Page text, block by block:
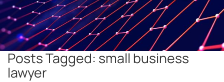
Posts Tagged: small business
lawyer